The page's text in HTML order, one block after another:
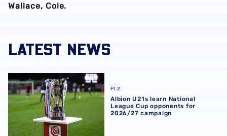
Wallace, Cole.
LATEST NEWS
Albion U21s learn National League Cup opponents for
PL2
Albion U21s learn National
League Cup opponents for
2026/27 campaign